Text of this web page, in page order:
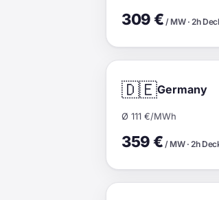
309 € / MW · 2h
🇩🇪Germany
Ø 111 €/MWh
359 € / MW · 2h